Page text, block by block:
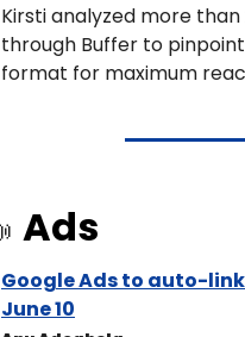
Kirsti analyzed more
through Buffer to
format for maximum
Ads
Google Ads to auto-
June 10